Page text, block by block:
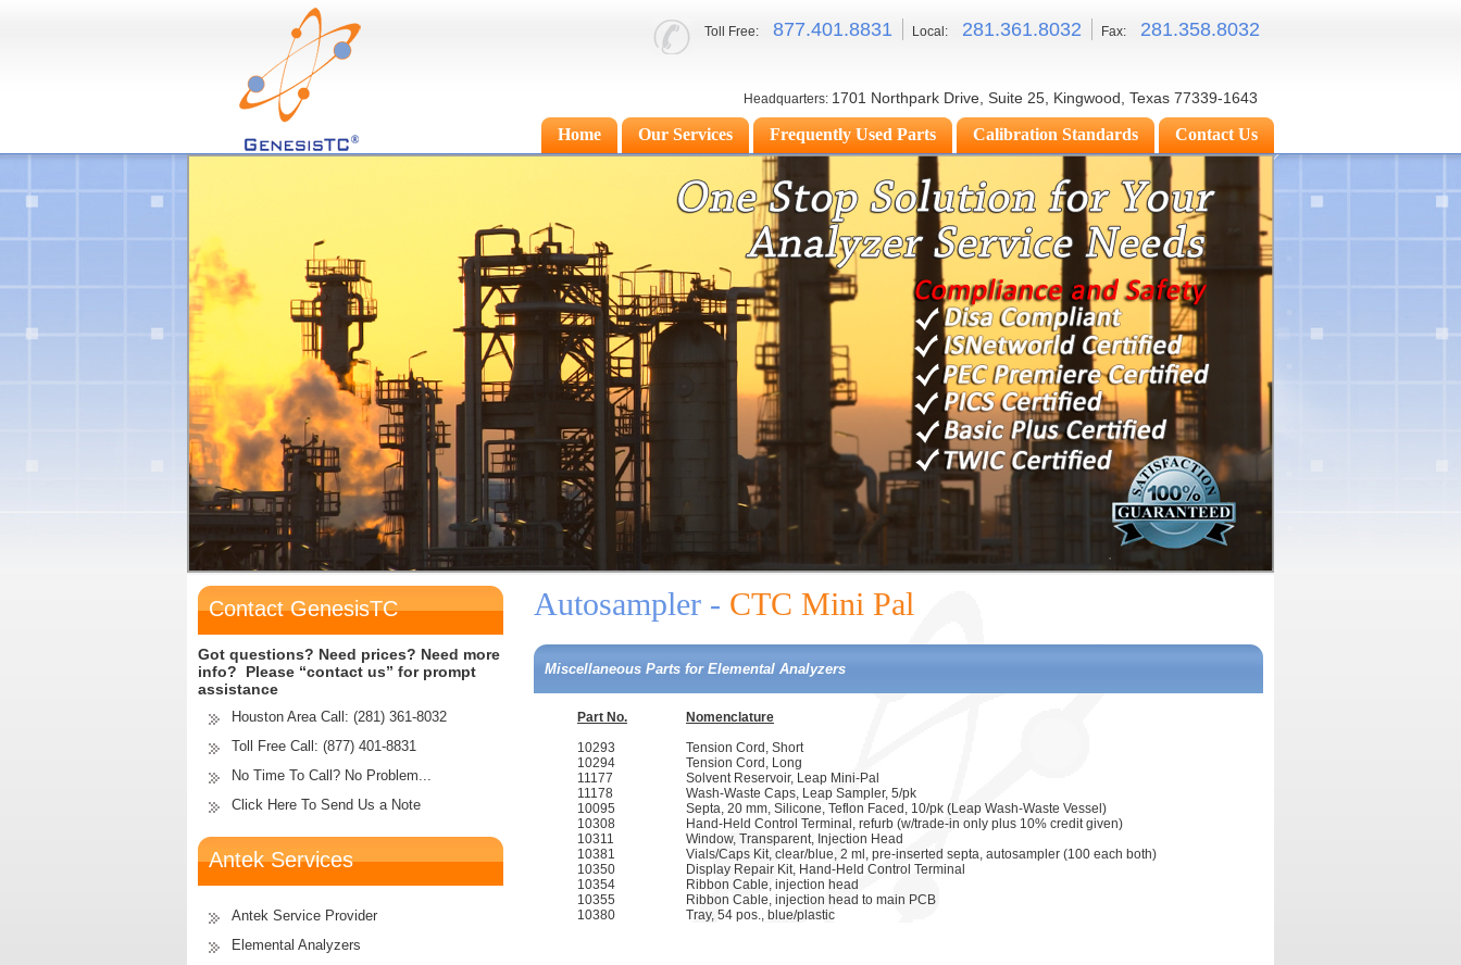
Toll Free: 877.401.8831 Local: 281.361.8032 Fax: 281.358.8032
Headquarters: 1701 Northpark Drive, Suite 25, Kingwood, Texas 77339-1643
Home Our Services Frequently Used Parts Calibration Standards Contact Us
Autosampler - CTC Mini Pal
Miscellaneous Parts for Elemental Analyzers
Part No.
Nomenclature
10293
Tension Cord, Short
10294
Tension Cord, Long
11177
Solvent Reservoir, Leap Mini-Pal
11178
Wash-Waste Caps, Leap Sampler, 5/pk
10095
Septa, 20 mm, Silicone, Teflon Faced, 10/pk (Leap Wash-Waste Vessel)
10308
Hand-Held Control Terminal, refurb (w/trade-in only plus 10% credit given)
10311
Window, Transparent, Injection Head
10381
Vials/Caps Kit, clear/blue, 2 ml, pre-inserted septa, autosampler (100 each both)
10350
Display Repair Kit, Hand-Held Control Terminal
10354
Ribbon Cable, injection head
10355
Ribbon Cable, injection head to main PCB
10380
Tray, 54 pos., blue/plastic
Contact GenesisTC
Got questions? Need prices? Need more
info? Please “contact us” for prompt
assistance
Houston Area Call: (281) 361-8032
Toll Free Call: (877) 401-8831
No Time To Call? No Problem...
Click Here To Send Us a Note
Antek Services
Antek Service Provider
Elemental Analyzers